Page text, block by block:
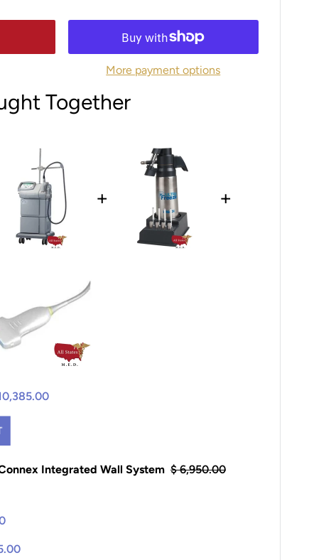
More payment options
Together
+ +
Integrated Wall System $ 6,950.00